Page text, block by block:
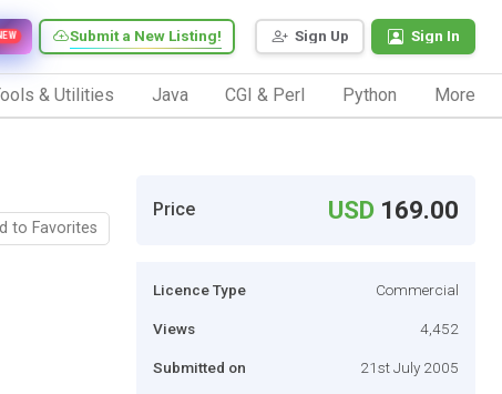
Sign Up Sign In
Submit a New Listing!
& Utilities Java CGI & Perl Python More
to Favorites
Price USD 169.00
Licence Type Commercial
Views 4,452
Submitted on 21st July 2005